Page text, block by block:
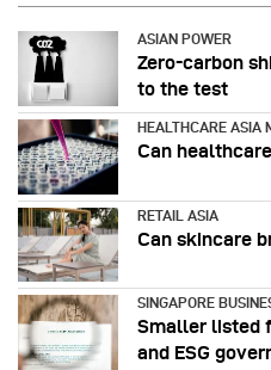
ASIAN POWER
Zero-carbon
to the test
HEALTHCARE ASIA
Can
RETAIL ASIA
Can skincare
SINGAPORE
Smaller listed
and ESG